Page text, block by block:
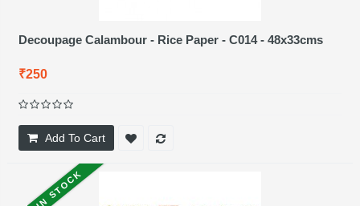
Decoupage Calambour - Rice Paper - C014 - 48x33cms
₹250
Add To Cart
IN STOCK